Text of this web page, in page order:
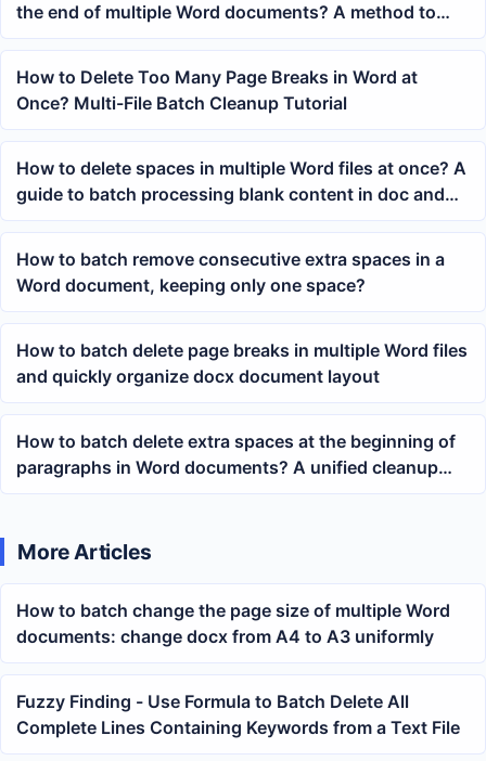
the end of multiple Word documents? A method to
quickly clear blank paragraphs at the end of the body
How to Delete Too Many Page Breaks in Word at
Once? Multi-File Batch Cleanup Tutorial
How to delete spaces in multiple Word files at once? A
guide to batch processing blank content in doc and
docx files
How to batch remove consecutive extra spaces in a
Word document, keeping only one space?
How to batch delete page breaks in multiple Word files
and quickly organize docx document layout
How to batch delete extra spaces at the beginning of
paragraphs in Word documents? A unified cleanup
method for multiple docx files
More Articles
How to batch change the page size of multiple Word
documents: change docx from A4 to A3 uniformly
Fuzzy Finding - Use Formula to Batch Delete All
Complete Lines Containing Keywords from a Text File